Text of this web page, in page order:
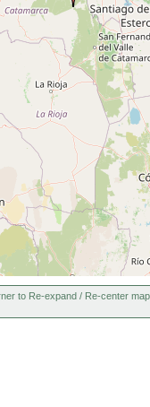
to Re-expand / Re-center map